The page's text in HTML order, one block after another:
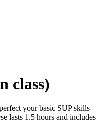
class)
your basic SUP skills
lasts 1.5 hours and includes